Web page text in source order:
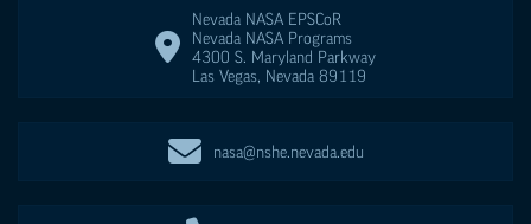
Nevada NASA EPSCoR
Nevada NASA Programs
4300 S. Maryland Parkway
Las Vegas, Nevada 89119
nasa@nshe.nevada.edu